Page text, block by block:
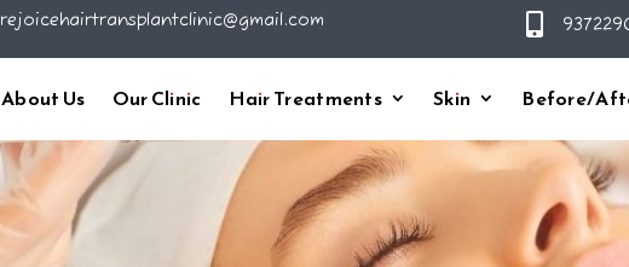
rejoicehairtransplantclinic@gmail.com 
About Us Our Clinic Hair Treatments Skin Before/